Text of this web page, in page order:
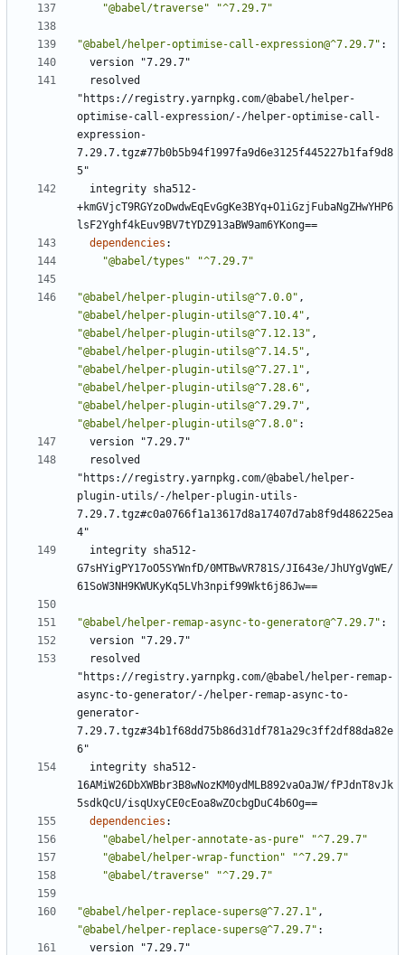
"@babel/traverse"
"^7.29.7"
"@babel/helper-optimise-call-expression@^7.29.7" :
version "7.29.7"
resolved
"https://registry.yarnpkg.com/@babel/helper-
optimise-call-expression/-/helper-optimise-call-
expression-
7.29.7.tgz#77b0b5b94f1997fa9d6e3125f445227b1faf9d8
5"
integrity sha512-
+kmGVjcT9RGYzoDwdwEqEvGgKe3BYq+O1iGzjFubaNgZHwYHP6
lsF2Yghf4kEuv9BV7tYDZ913aBW9am6YKong==
dependencies :
"@babel/types"
"^7.29.7"
"@babel/helper-plugin-utils@^7.0.0" ,
"@babel/helper-plugin-utils@^7.10.4" ,
"@babel/helper-plugin-utils@^7.12.13" ,
"@babel/helper-plugin-utils@^7.14.5" ,
"@babel/helper-plugin-utils@^7.27.1" ,
"@babel/helper-plugin-utils@^7.28.6" ,
"@babel/helper-plugin-utils@^7.29.7" ,
"@babel/helper-plugin-utils@^7.8.0" :
version "7.29.7"
resolved
"https://registry.yarnpkg.com/@babel/helper-
plugin-utils/-/helper-plugin-utils-
7.29.7.tgz#c0a0766f1a13617d8a17407d7ab8f9d486225ea
4"
integrity sha512-
G7sHYigPY17oO5SYWnfD/0MTBwVR781S/JI643e/JhUYgVgWE/
61SoW3NH9KWUKyKq5LVh3npif99Wkt6j86Jw==
"@babel/helper-remap-async-to-generator@^7.29.7" :
version "7.29.7"
resolved
"https://registry.yarnpkg.com/@babel/helper-remap-
async-to-generator/-/helper-remap-async-to-
generator-
7.29.7.tgz#34b1f68dd75b86d31df781a29c3ff2df88da82e
6"
integrity sha512-
16AMiW26DbXWBbr3B8wNozKM0ydMLB892vaOaJW/fPJdnT8vJk
5sdkQcU/isqUxyCE0cEoa8wZOcbgDuC4b6Og==
dependencies :
"@babel/helper-annotate-as-pure"
"^7.29.7"
"@babel/helper-wrap-function"
"^7.29.7"
"@babel/traverse"
"^7.29.7"
"@babel/helper-replace-supers@^7.27.1" ,
"@babel/helper-replace-supers@^7.29.7" :
version "7.29.7"